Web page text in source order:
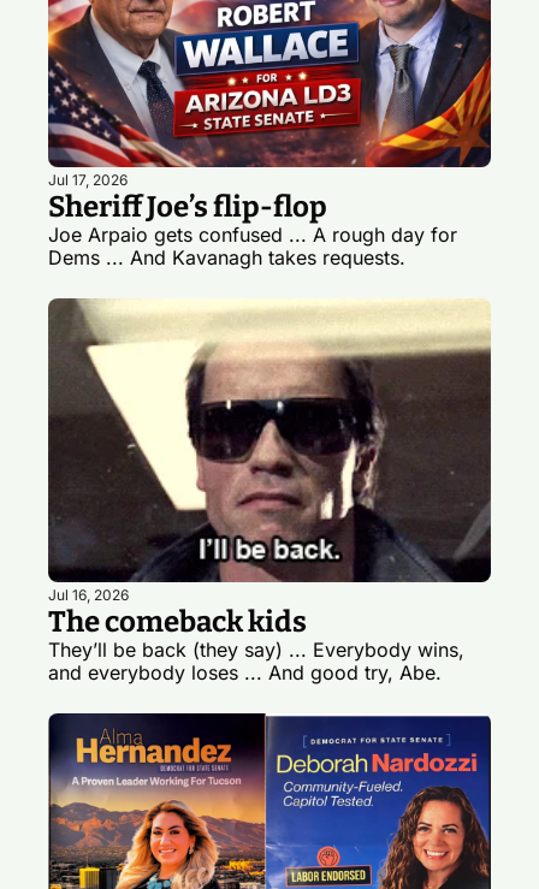
Jul 17, 2026
Sheriff Joe’s flip-flop
Joe Arpaio gets confused ... A rough day for
Jul 16, 2026
The comeback kids
They’ll be back (they say) ... Everybody wins,
and everybody loses ... And good try, Abe.